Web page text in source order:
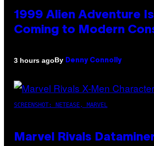
1999 Alien Adventure
Coming to Modern
3 hours agoBy Denny Connolly
SCREENSHOT: NETEASE, MARVEL
Marvel Rivals